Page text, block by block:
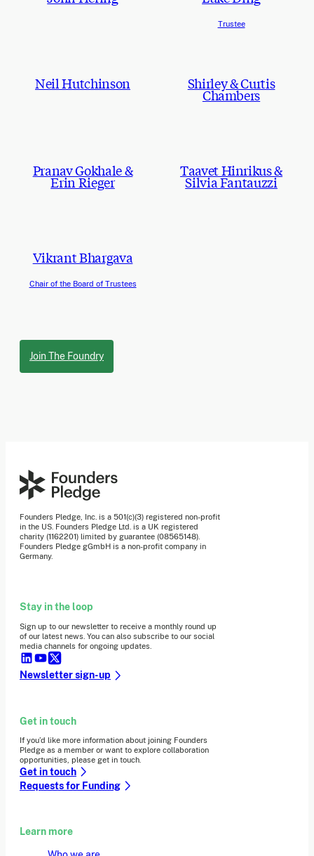
Trustee
Neil Hutchinson Shirley & Curtis
Chambers
Pranav Gokhale &
Erin Rieger
Taavet Hinrikus &
Silvia Fantauzzi
Vikrant Bhargava
Chair of the Board of Trustees
Join The Foundry
Founders Pledge, Inc. is a 501(c)(3) registered non-profit
in the US. Founders Pledge Ltd. is a UK registered
charity (1162201) limited by guarantee (08565148).
Founders Pledge gGmbH is a non-profit company in
Germany.
Stay in the loop
Sign up to our newsletter to receive a monthly round up
of our latest news. You can also subscribe to our social
media channels for ongoing updates.
Newsletter sign-up
Get in touch
If you’d like more information about joining Founders
Pledge as a member or want to explore collaboration
opportunities, please get in touch.
Get in touch
Requests for Funding
Learn more